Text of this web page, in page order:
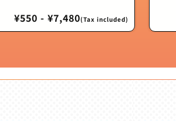
Regular
price
¥550 - ¥7,480(Tax included)